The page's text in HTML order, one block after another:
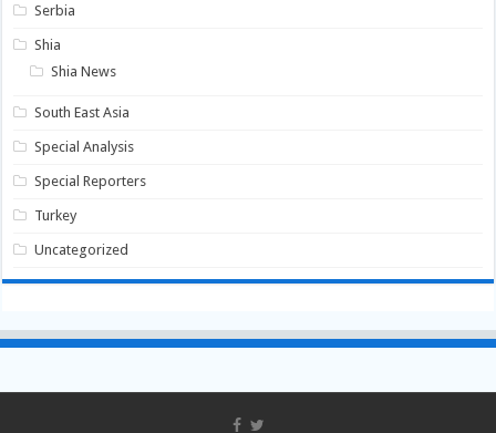
Serbia
Shia
Shia News
South East Asia
Special Analysis
Special Reporters
Turkey
Uncategorized